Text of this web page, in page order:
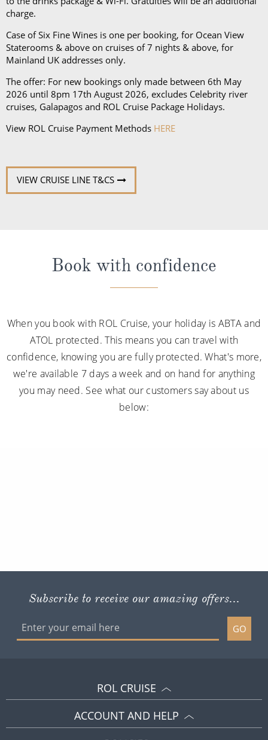
nights or more, there will be at least 2 Evening Chic
charge.
Case of Six Fine Wines is one per booking, for Ocean View
Staterooms & above on cruises of 7 nights & above, for
Mainland UK addresses only.
The offer: For new bookings only made between 6th May
2026 until 8pm 17th August 2026, excludes Celebrity river
cruises, Galapagos and ROL Cruise Package Holidays.
View ROL Cruise Payment Methods HERE
VIEW CRUISE LINE T&CS
Book with confidence
When you book with ROL Cruise, your holiday is ABTA and
ATOL protected. This means you can travel with
confidence, knowing you are fully protected. What's more,
we're available 7 days a week and on hand for anything
you may need. See what our customers say about us
below:
Subscribe to receive our amazing offers...
GO
ROL CRUISE
ACCOUNT AND HELP